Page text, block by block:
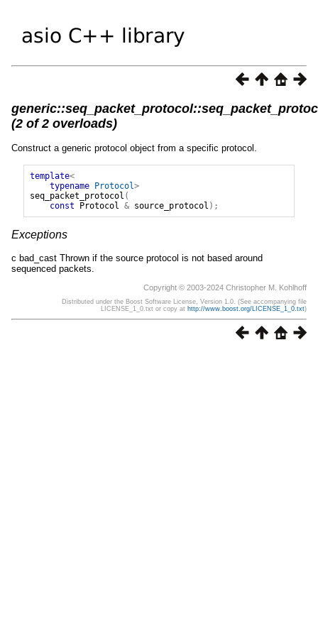
(2 of 2 overloads)
Construct a generic protocol object from a specific protocol.
template<
typename Protocol>
seq_packet_protocol (
const
Protocol & source_protocol );
Exceptions
c bad_cast Thrown if the source protocol is not based around
sequenced packets.
Copyright © 2003-2024 Christopher M. Kohlhoff
Distributed under the Boost Software License, Version 1.0. (See accompanying file
LICENSE_1_0.txt or copy at http://www.boost.org/LICENSE_1_0.txt)